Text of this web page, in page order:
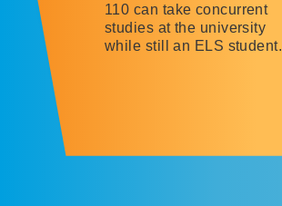
110 can take concurrent
studies at the university
while still an ELS student.